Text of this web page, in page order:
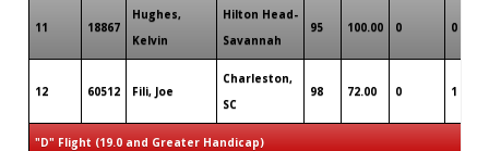
11 18867
Hughes,
Kelvin
Hilton Head-
Savannah
95 100.00 0 0
12 60512 Fili, Joe
Charleston,
SC
98 72.00 0 1
"D" Flight (19.0 and Greater Handicap)